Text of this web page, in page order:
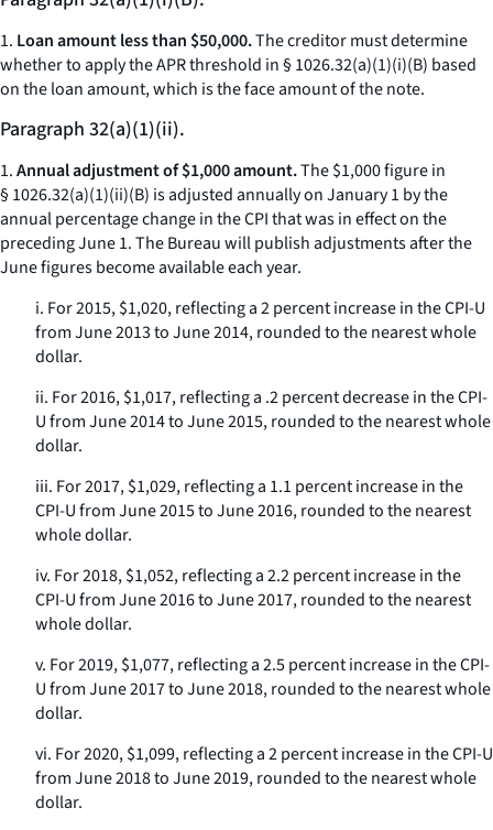
1. Loan amount less than $50,000.The creditor must determine
whether to apply the APR threshold in § 1026.32(a)(1)(i)(B) based
on the loan amount, which is the face amount of the note.
Paragraph 32(a)(1)(ii).
1.Annual adjustment of $1,000 amount.The $1,000 figure in
§ 1026.32(a)(1)(ii)(B) is adjusted annually on January 1 by the
annual percentage change in the CPI that was in effect on the
preceding June 1. The Bureau will publish adjustments after the
June figures become available each year.
i. For 2015, $1,020, reflecting a 2 percent increase in the CPI-U
from June 2013 to June 2014, rounded to the nearest whole
dollar.
ii. For 2016, $1,017, reflecting a .2 percent decrease in the CPI-
U from June 2014 to June 2015, rounded to the nearest whole
dollar.
iii. For 2017, $1,029, reflecting a 1.1 percent increase in the
CPI-U from June 2015 to June 2016, rounded to the nearest
whole dollar.
iv. For 2018, $1,052, reflecting a 2.2 percent increase in the
CPI-U from June 2016 to June 2017, rounded to the nearest
whole dollar.
v. For 2019, $1,077, reflecting a 2.5 percent increase in the CPI-
U from June 2017 to June 2018, rounded to the nearest whole
dollar.
vi. For 2020, $1,099, reflecting a 2 percent increase in the CPI-U
from June 2018 to June 2019, rounded to the nearest whole
dollar.